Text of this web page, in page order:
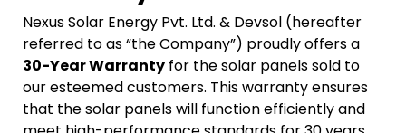
Nexus Solar Energy Pvt. Ltd. & Devsol (hereafter
referred to as “the Company”) proudly offers a
30-Year Warranty for the solar panels sold to
our esteemed customers. This warranty ensures
that the solar panels will function efficiently and